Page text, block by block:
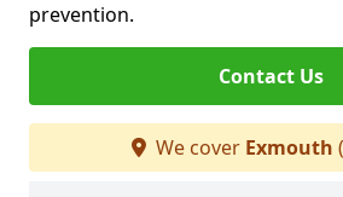
prevention.
Contact Us
We cover Exmouth